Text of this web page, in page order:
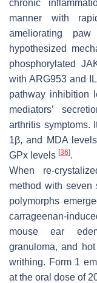
chronic
manner with
ameliorating
hypothesized
phosphorylated
with ARG953 and
pathway inhibition
mediators’
arthritis symptoms.
1β, and MDA
GPx levels [36].
When re-
method with seven
polymorphs
carrageenan-
mouse ear
granuloma, and
writhing. Form 1
at the oral dose of